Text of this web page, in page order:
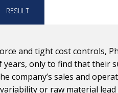
RESULT
and tight cost controls,
only to find that their
company’s sales and
or raw material